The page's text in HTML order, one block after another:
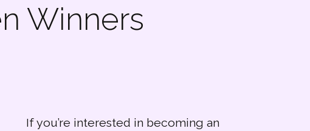
Winners
If you’re interested in becoming an